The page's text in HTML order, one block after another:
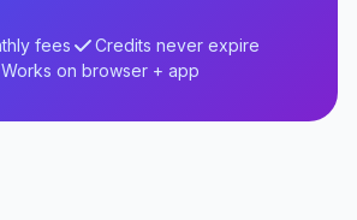
fees
Credits never expire
Works on browser + app